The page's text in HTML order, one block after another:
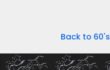
Back to